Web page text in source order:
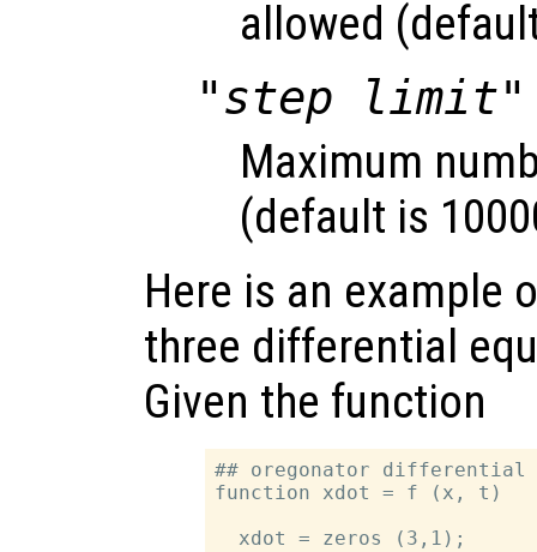
allowed
"step limit"
Maximum
(default is
Here is an example
three differential
Given the function
## oregonator differential
function xdot = f (x, t)
  xdot = zeros (3,1);